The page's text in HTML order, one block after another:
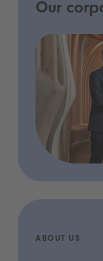
Our
ABOUT US